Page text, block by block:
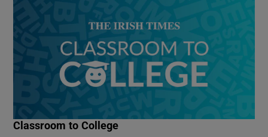
Classroom to College